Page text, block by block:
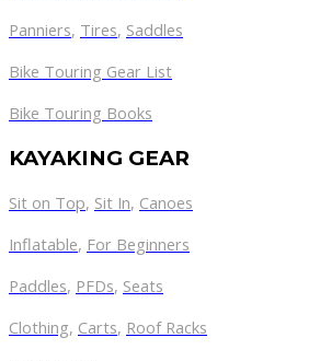
Panniers, Tires, Saddles
Bike Touring Gear List
Bike Touring Books
KAYAKING GEAR
Sit on Top, Sit In, Canoes
Inflatable, For Beginners
Paddles, PFDs, Seats
Clothing, Carts, Roof Racks